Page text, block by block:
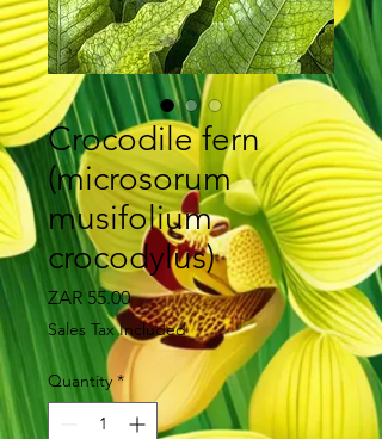
Crocodile fern
(microsorum
musifolium
crocodylus)
ZAR 55.00Price
Sales Tax Included
Quantity *